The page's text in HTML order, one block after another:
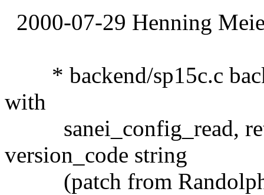
2000-07-29 Henning
* backend/sp15c.c
with
sanei_config_read,
version_code string
(patch from Randolph